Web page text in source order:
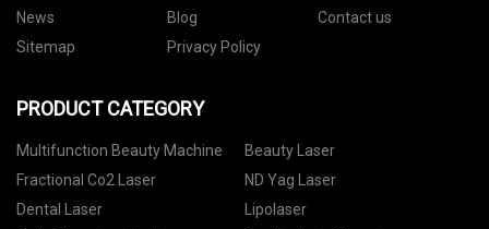
News
Blog
Contact us
Sitemap
Privacy Policy
PRODUCT CATEGORY
Multifunction Beauty Machine
Beauty Laser
Fractional Co2 Laser
ND Yag Laser
Dental Laser
Lipolaser